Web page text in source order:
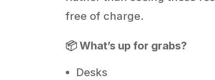
free of charge.
📦 What’s up for grabs?
Desks